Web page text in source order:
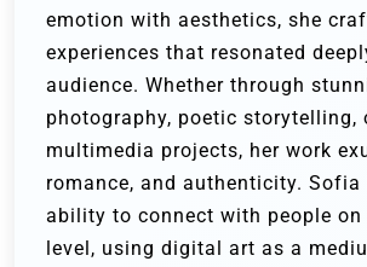
emotion with aesthetics, she
experiences that resonated
audience. Whether through
photography, poetic storytelling,
multimedia projects, her work
romance, and authenticity. Sofia
ability to connect with people on
level, using digital art as a